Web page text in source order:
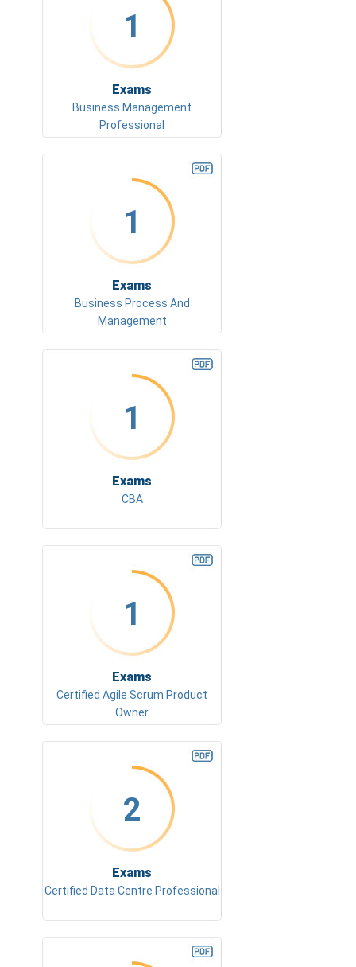
1
Exams
Business Management
Professional
1
Exams
Business Process And
Management
1
Exams
CBA
1
Exams
Certified Agile Scrum Product
Owner
2
Exams
Certified Data Centre Professional